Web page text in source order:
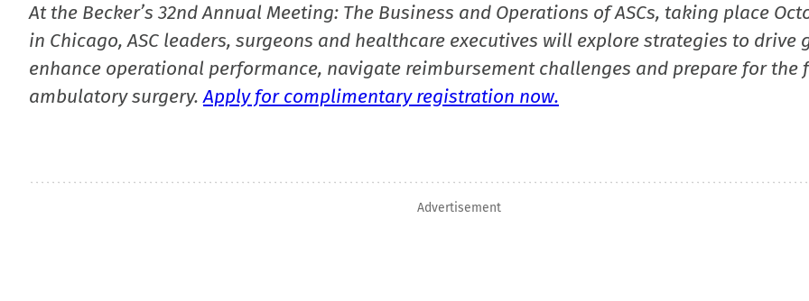
At the Becker’s 32nd Annual Meeting: The Business and Operations of ASCs, taking place
in Chicago, ASC leaders, surgeons and healthcare executives will explore strategies to drive
enhance operational performance, navigate reimbursement challenges and prepare for the
ambulatory surgery.Apply for complimentary registration now.
Advertisement